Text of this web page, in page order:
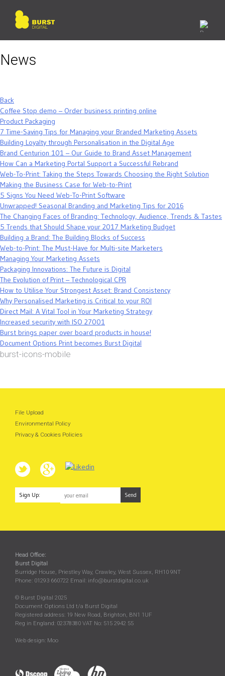
content
News
Back
Coffee Stop demo – Order business printing online
Product Packaging
7 Time-Saving Tips for Managing your Branded Marketing Assets
Building Loyalty through Personalisation in the Digital Age
Brand Centurion 101 – Our Guide to Brand Asset Management
How Can a Marketing Portal Support a Successful Rebrand
Web-To-Print: Taking the Steps Towards Choosing the Right Solution
Making the Business Case for Web-to-Print
5 Signs You Need Web-To-Print Software
Unwrapped! Seasonal Branding and Marketing Tips for 2016
The Changing Faces of Branding: Technology, Audience, Trends & Tastes
5 Trends that Should Shape your 2017 Marketing Budget
Building a Brand: The Building Blocks of Success
Web-to-Print: The Must-Have for Multi-site Marketers
Managing Your Marketing Assets
Packaging Innovations: The Future is Digital
The Evolution of Print – Technological CPR
How to Utilise Your Strongest Asset: Brand Consistency
Why Personalised Marketing is Critical to your ROI
Direct Mail: A Vital Tool in Your Marketing Strategy
Increased security with ISO 27001
Burst brings paper over board products in house!
Document Options Print becomes Burst Digital
burst-icons-mobile
File Upload
Environmental Policy
Privacy & Cookies Policies
Sign Up:
Head Office:
Burst Digital
Burridge House, Priestley Way, Crawley, West Sussex, RH10 9NT
Phone: 01293 660722 Email: info@burstdigital.co.uk
© Burst Digital 2025
Document Options Ltd t/a Burst Digital
Registered address: 19 New Road, Brighton, BN1 1UF
Reg in England: 02378380 VAT No: 515 2942 55
Web design: Moo